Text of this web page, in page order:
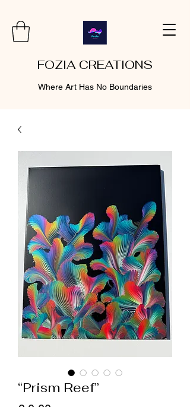
FOZIA CREATIONS
Where Art Has No Boundaries
“Prism Reef”